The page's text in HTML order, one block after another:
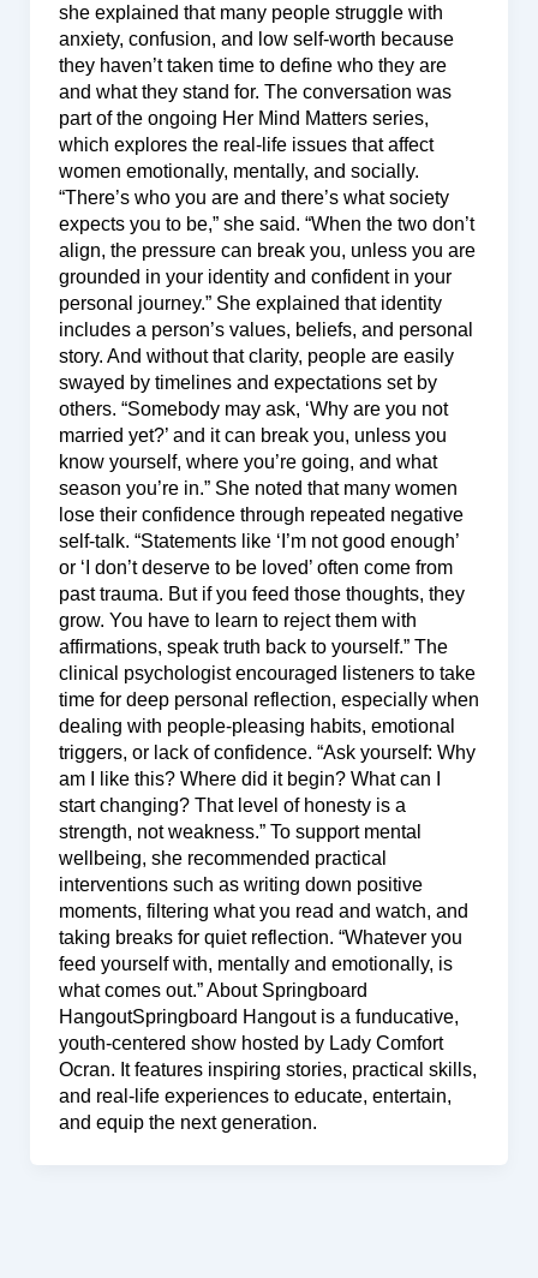
she explained that many people struggle with
anxiety, confusion, and low self-worth because
they haven’t taken time to define who they are
and what they stand for. The conversation was
part of the ongoing Her Mind Matters series,
which explores the real-life issues that affect
women emotionally, mentally, and socially.
“There’s who you are and there’s what society
expects you to be,” she said. “When the two don’t
align, the pressure can break you, unless you are
grounded in your identity and confident in your
personal journey.” She explained that identity
includes a person’s values, beliefs, and personal
story. And without that clarity, people are easily
swayed by timelines and expectations set by
others. “Somebody may ask, ‘Why are you not
married yet?’ and it can break you, unless you
know yourself, where you’re going, and what
season you’re in.” She noted that many women
lose their confidence through repeated negative
self-talk. “Statements like ‘I’m not good enough’
or ‘I don’t deserve to be loved’ often come from
past trauma. But if you feed those thoughts, they
grow. You have to learn to reject them with
affirmations, speak truth back to yourself.” The
clinical psychologist encouraged listeners to take
time for deep personal reflection, especially when
dealing with people-pleasing habits, emotional
triggers, or lack of confidence. “Ask yourself: Why
am I like this? Where did it begin? What can I
start changing? That level of honesty is a
strength, not weakness.” To support mental
wellbeing, she recommended practical
interventions such as writing down positive
moments, filtering what you read and watch, and
taking breaks for quiet reflection. “Whatever you
feed yourself with, mentally and emotionally, is
what comes out.” About Springboard
HangoutSpringboard Hangout is a funducative,
youth-centered show hosted by Lady Comfort
Ocran. It features inspiring stories, practical skills,
and real-life experiences to educate, entertain,
and equip the next generation.